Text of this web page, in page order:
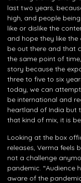
last two years,
high, and people
like or dislike the
and hope they like
be out there and that
the same point of
story because the
three to five to six
today, we can
be international and
heartland of India but
that kind of mix, it is
Looking at the box
releases, Verma feels
not a challenge
pandemic. “Audience
aware of the